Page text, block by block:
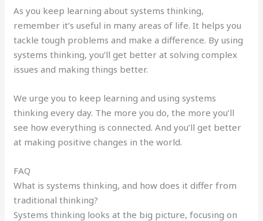
As you keep learning about systems thinking,
remember it’s useful in many areas of life. It helps you
tackle tough problems and make a difference. By using
systems thinking, you’ll get better at solving complex
issues and making things better.
We urge you to keep learning and using systems
thinking every day. The more you do, the more you’ll
see how everything is connected. And you’ll get better
at making positive changes in the world.
FAQ
What is systems thinking, and how does it differ from
traditional thinking?
Systems thinking looks at the big picture, focusing on